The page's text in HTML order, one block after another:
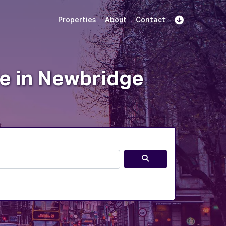
Properties About Contact
in Newbridge